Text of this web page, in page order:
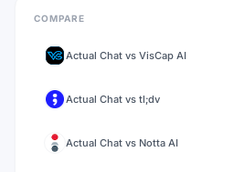
COMPARE
Actual Chat vs VisCap AI
Actual Chat vs tl;dv
Actual Chat vs Notta AI